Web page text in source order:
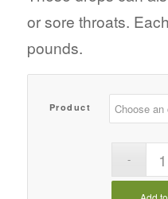
or sore throats.
pounds.
Product